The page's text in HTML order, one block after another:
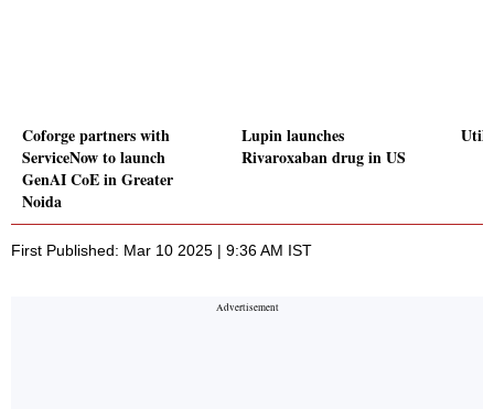
Coforge partners with
ServiceNow to launch
GenAI CoE in Greater
Noida
Lupin launches
Rivaroxaban drug in US
First Published: Mar 10 2025 | 9:36 AM IST